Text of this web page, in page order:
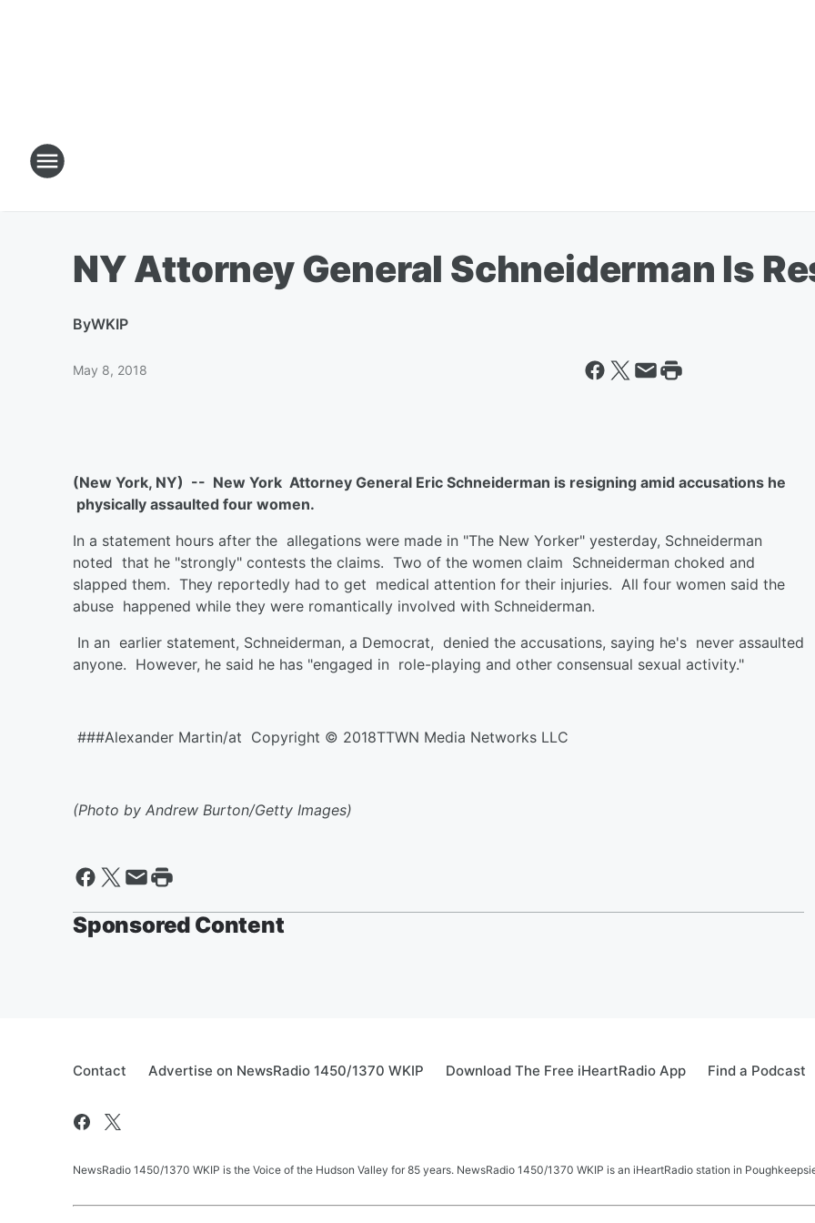
NY Attorney General Schneiderman Is
ByWKIP
May 8, 2018
(New York, NY) -- New York Attorney General Eric Schneiderman is resigning amid accusations he
physically assaulted four women.
In a statement hours after the allegations were made in "The New Yorker" yesterday, Schneiderman
noted that he "strongly" contests the claims. Two of the women claim Schneiderman choked and
slapped them. They reportedly had to get medical attention for their injuries. All four women said the
abuse happened while they were romantically involved with Schneiderman.
In an earlier statement, Schneiderman, a Democrat, denied the accusations, saying he's never assaulted
anyone. However, he said he has "engaged in role-playing and other consensual sexual activity."
###Alexander Martin/at Copyright © 2018TTWN Media Networks LLC
(Photo by Andrew Burton/Getty Images)
Sponsored Content
Contact Advertise on NewsRadio 1450/1370 WKIP Download The Free iHeartRadio App Find a Podcast
NewsRadio 1450/1370 WKIP is the Voice of the Hudson Valley for 85 years. NewsRadio 1450/1370 WKIP is an iHeartRadio station in